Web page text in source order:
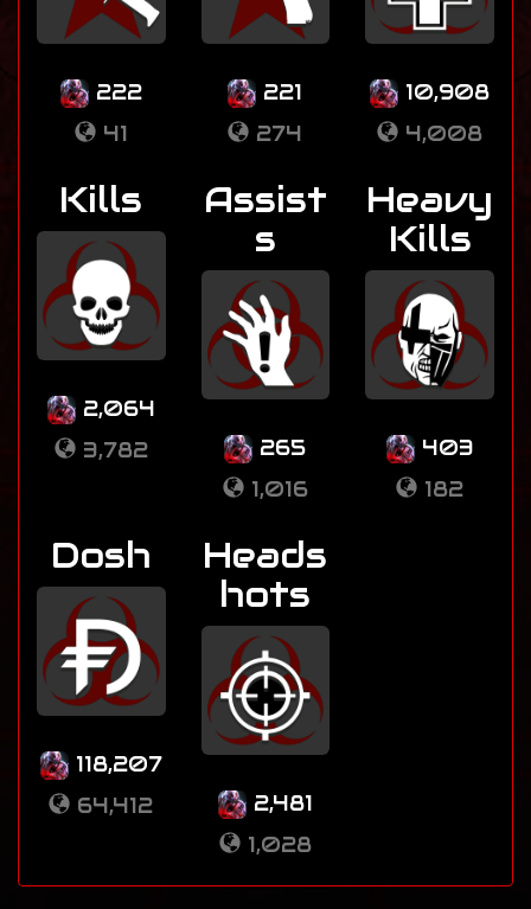
222
41
221
274
10,908
4,008
Kills
2,064
3,782
Assist
s
265
1,016
Heavy
Kills
403
182
Dosh
118,207
64,412
Heads
hots
2,481
1,028